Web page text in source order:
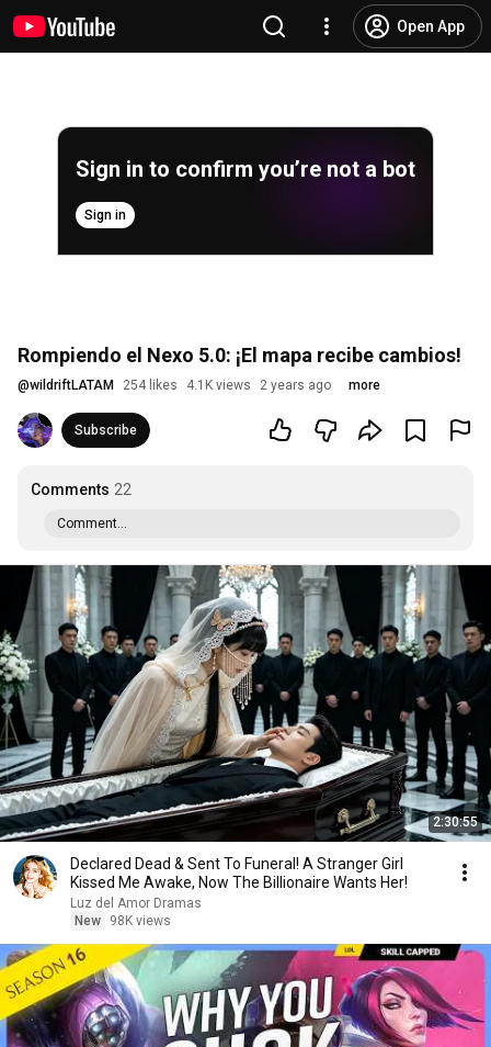
Open App
Sign in to confirm you’re not a bot
Sign in
Rompiendo el Nexo 5.0: ¡El mapa recibe cambios!
@wildriftLATAM 254 likes 4.1K views 2 years ago more
Subscribe
Comments 22
Comment...
2:30:55
Declared Dead & Sent To Funeral! A Stranger Girl
Kissed Me Awake, Now The Billionaire Wants Her!
Luz del Amor Dramas
New
98K views